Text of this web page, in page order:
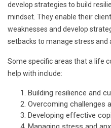
develop strategies to build
mindset. They enable their
weaknesses and develop
setbacks to manage stress and
Some specific areas that a life
help with include:
Building resilience and
Overcoming challenges
Developing effective